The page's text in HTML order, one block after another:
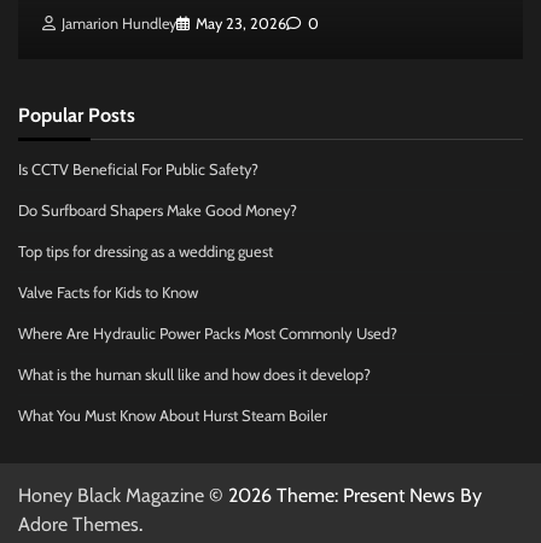
Jamarion Hundley May 23, 2026 0
Popular Posts
Is CCTV Beneficial For Public Safety?
Do Surfboard Shapers Make Good Money?
Top tips for dressing as a wedding guest
Valve Facts for Kids to Know
Where Are Hydraulic Power Packs Most Commonly Used?
What is the human skull like and how does it develop?
What You Must Know About Hurst Steam Boiler
Honey Black Magazine © 2026 Theme: Present News By
Adore Themes.